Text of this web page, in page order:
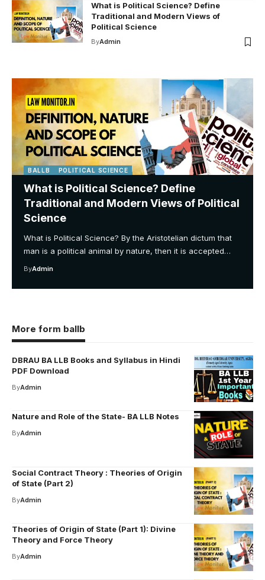
BALLB POLITICAL SCIENCE
What is Political Science? Define
Traditional and Modern Views of Political
Science
What is Political Science? By the Aristotelian dictum that
man is a political animal by nature, then it is accepted…
ByAdmin
What is Political Science? Define
Traditional and Modern Views of
Political Science
ByAdmin
More form ballb
DBRAU BA LLB Books and Syllabus in Hindi
PDF Download
ByAdmin
Nature and Role of the State- BA LLB Notes
ByAdmin
Social Contract Theory : Theories of Origin
of State (Part 2)
ByAdmin
Theories of Origin of State (Part 1): Divine
Theory and Force Theory
ByAdmin